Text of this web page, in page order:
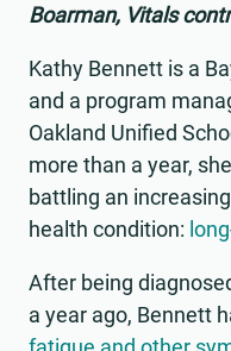
Boarman, Vitals
Kathy Bennett is a
and a program
Oakland Unified
more than a year,
battling an
health condition:
After being
a year ago, Bennett